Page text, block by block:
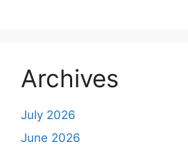
Archives
July 2026
June 2026